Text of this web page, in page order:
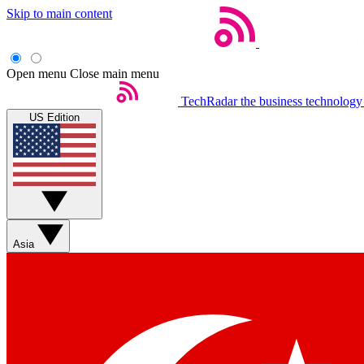
Skip to main content
Open menu Close main menu
TechRadar the business
US Edition
Asia